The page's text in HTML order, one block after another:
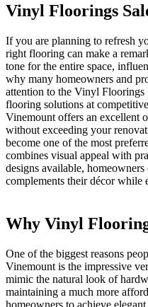
Vinyl Floorings
If you are planning to refresh
right flooring can make a
tone for the entire space,
why many homeowners and
attention to the Vinyl
flooring solutions at
Vinemount offers an excellent
without exceeding your
become one of the most
combines visual appeal with
designs available,
complements their décor
Why Vinyl
One of the biggest reasons
Vinemount is the impressive
mimic the natural look of
maintaining a much more
homeowners to achieve